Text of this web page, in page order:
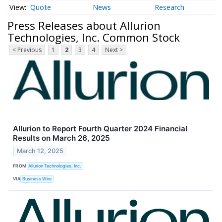
Quote News Research
Press Releases about Allurion
Technologies, Inc. Common Stock
< Previous 1 2 3 4 Next >
Allurion to Report Fourth Quarter 2024 Financial
Results on March 26, 2025
March 12, 2025
FROM Allurion Technologies, Inc.
VIA Business Wire